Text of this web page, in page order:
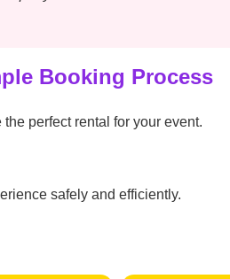
Booking Process
perfect rental for your event.
safely and efficiently.